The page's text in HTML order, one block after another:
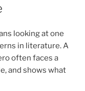
looking at one
in literature. A
often faces a
and shows what